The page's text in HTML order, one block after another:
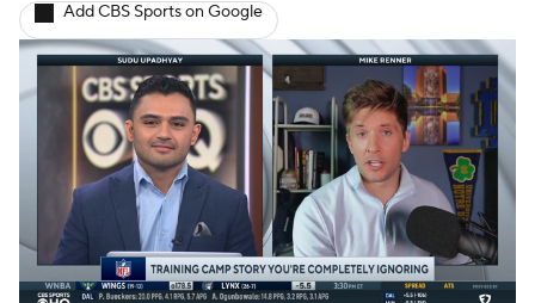
Fantasy Paramount +
Add CBS Sports on Google